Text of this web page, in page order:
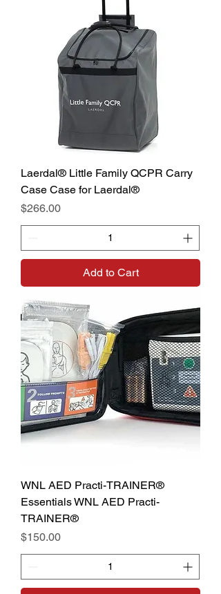
Laerdal® Little Family QCPR Carry
Case Case for Laerdal®
Price
$266.00
Add to Cart
WNL AED Practi-TRAINER®
Essentials WNL AED Practi-
TRAINER®
Price
$150.00